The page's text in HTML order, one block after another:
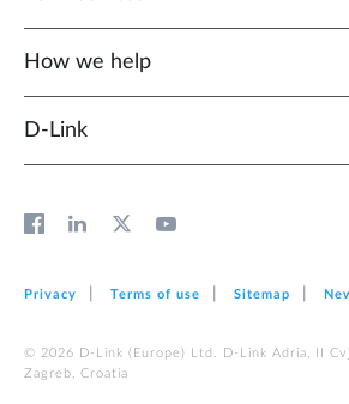
How we help
D‑Link
Privacy Terms of use Sitemap
© 2026 D‑Link (Europe) Ltd. D-Link Adria, II
Zagreb, Croatia